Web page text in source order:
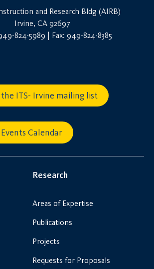
and Research Bldg (AIRB)
Irvine, CA 92697
824-5989 | Fax: 949-824-8385
ITS- Irvine mailing list
Calendar
Research
Areas of Expertise
Publications
Projects
Requests for Proposals